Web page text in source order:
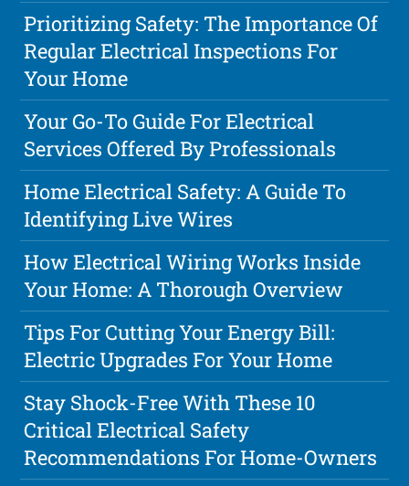
Prioritizing Safety: The Importance Of
Regular Electrical Inspections For
Your Home
Your Go-To Guide For Electrical
Services Offered By Professionals
Home Electrical Safety: A Guide To
Identifying Live Wires
How Electrical Wiring Works Inside
Your Home: A Thorough Overview
Tips For Cutting Your Energy Bill:
Electric Upgrades For Your Home
Stay Shock-Free With These 10
Critical Electrical Safety
Recommendations For Home-Owners